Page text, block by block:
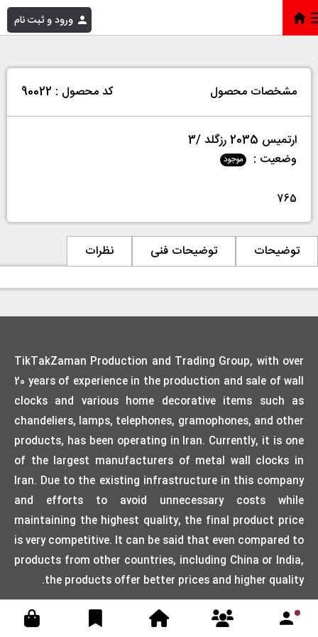
ورود و ثبت نام خانه»
مشخصات محصول کد محصول : 90022
ارتمیس 2035 رزگلد /3
وضعیت :
موجود
765
توضیحات توضیحات فنی نظرات
TikTakZaman Production and Trading Group, with over
20 years of experience in the production and sale of wall
clocks and various home decorative items such as
chandeliers, lamps, telephones, gramophones, and other
products, has been operating in Iran. Currently, it is one
of the largest manufacturers of metal wall clocks in
Iran. Due to the existing infrastructure in this company
and efforts to avoid unnecessary costs while
maintaining the highest quality, the final product price
is very competitive. It can be said that even compared to
products from other countries, including China or India,
the products offer better prices and higher quality.
Designed by weblimner